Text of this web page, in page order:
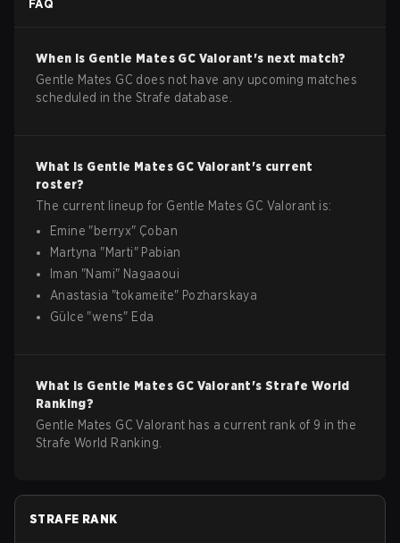
FAQ
When is Gentle Mates GC Valorant's next match?
Gentle Mates GC does not have any upcoming matches
scheduled in the Strafe database.
What is Gentle Mates GC Valorant's current
roster?
The current lineup for Gentle Mates GC Valorant is:
Emine "berryx" Çoban
Martyna "Marti" Pabian
Iman "Nami" Nagaaoui
Anastasia "tokameite" Pozharskaya
Gülce "wens" Eda
What is Gentle Mates GC Valorant's Strafe World
Ranking?
Gentle Mates GC Valorant has a current rank of 9 in the
Strafe World Ranking.
STRAFE RANK